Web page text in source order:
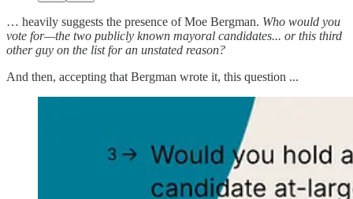
… heavily suggests the presence of Moe Bergman. Who would you
vote for—the two publicly known mayoral candidates... or this third
other guy on the list for an unstated reason?
And then, accepting that Bergman wrote it, this question ...